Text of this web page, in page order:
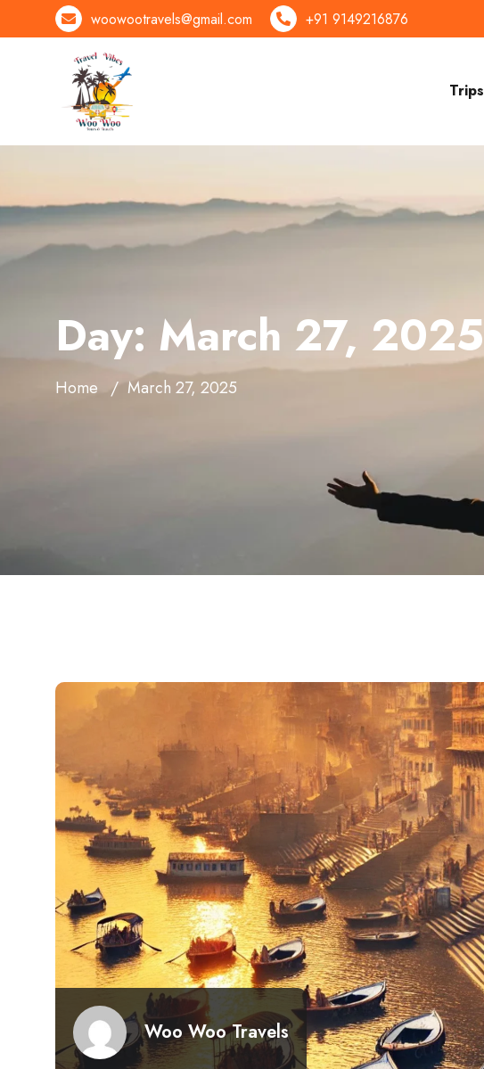
woowootravels@gmail.com +91 9149216876
Trips
Day: March 27, 2025
Home March 27, 2025
Woo Woo Travels